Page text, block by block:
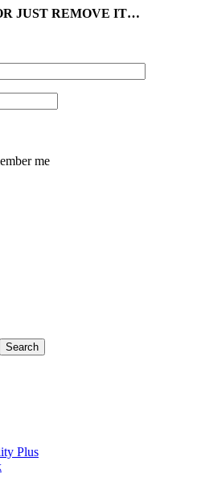
JUST REMOVE IT…
me
Search